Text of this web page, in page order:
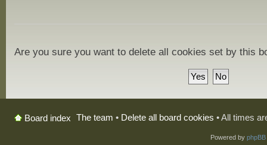
Are you sure you want to delete all cookies set by this
Board index The team • Delete all board cookies • All times
Powered by phpBB